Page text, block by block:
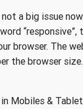
a big issue
“responsive”,
browser. The
the browser
Mobiles &